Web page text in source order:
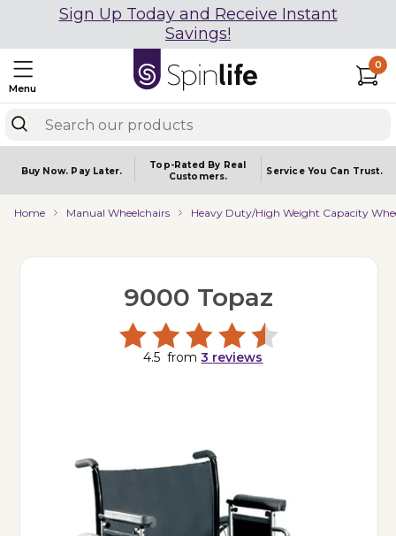
Sign Up Today and Receive Instant
Savings!
Menu
0
Buy Now. Pay Later.
Top-Rated By Real
Customers.
Service You Can Trust.
Home Manual Wheelchairs Heavy Duty/High Weight Capacity
9000 Topaz
4.5 from3 reviews